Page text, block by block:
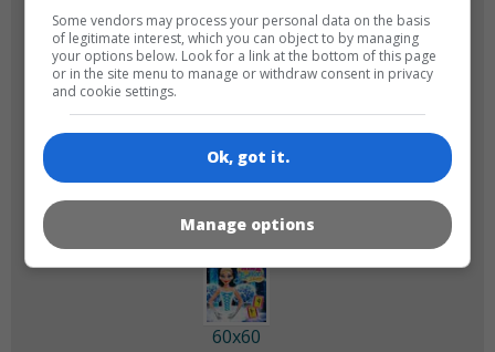
60x60
Some vendors may process your personal data on the basis
of legitimate interest, which you can object to by managing
your options below. Look for a link at the bottom of this page
or in the site menu to manage or withdraw consent in privacy
and cookie settings.
Ok, got it.
Manage options